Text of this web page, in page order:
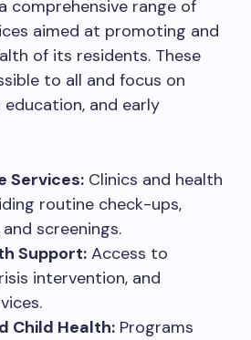
comprehensive range of
aimed at promoting and
of its residents. These
to all and focus on
and early
Services: Clinics and health
routine check-ups,
screenings.
Support: Access to
intervention, and
Child Health: Programs